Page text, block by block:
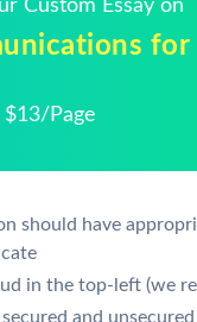
Custom Essay on
for
Page
should have
in the top-left (we
and